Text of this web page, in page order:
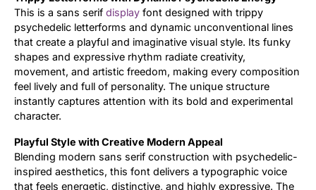
This is a sans serif display font designed with trippy
psychedelic letterforms and dynamic unconventional lines
that create a playful and imaginative visual style. Its funky
shapes and expressive rhythm radiate creativity,
movement, and artistic freedom, making every composition
feel lively and full of personality. The unique structure
instantly captures attention with its bold and experimental
character.
Playful Style with Creative Modern Appeal
Blending modern sans serif construction with psychedelic-
inspired aesthetics, this font delivers a typographic voice
that feels energetic, distinctive, and highly expressive. The